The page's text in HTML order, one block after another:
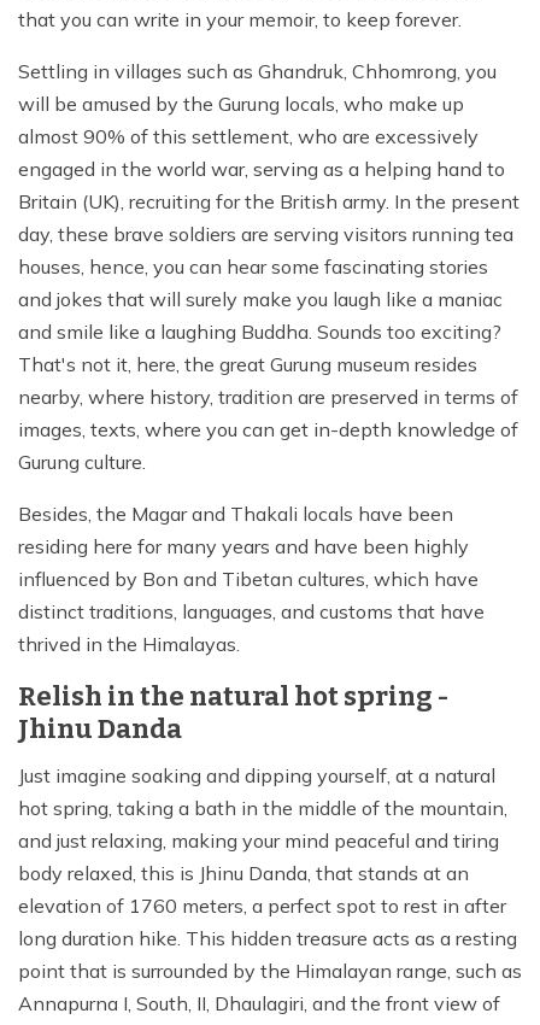
that you can write in your memoir, to keep forever.
Settling in villages such as Ghandruk, Chhomrong, you
will be amused by the Gurung locals, who make up
almost 90% of this settlement, who are excessively
engaged in the world war, serving as a helping hand to
Britain (UK), recruiting for the British army. In the present
day, these brave soldiers are serving visitors running tea
houses, hence, you can hear some fascinating stories
and jokes that will surely make you laugh like a maniac
and smile like a laughing Buddha. Sounds too exciting?
That's not it, here, the great Gurung museum resides
nearby, where history, tradition are preserved in terms of
images, texts, where you can get in-depth knowledge of
Gurung culture.
Besides, the Magar and Thakali locals have been
residing here for many years and have been highly
influenced by Bon and Tibetan cultures, which have
distinct traditions, languages, and customs that have
thrived in the Himalayas.
Relish in the natural hot spring -
Jhinu Danda
Just imagine soaking and dipping yourself, at a natural
hot spring, taking a bath in the middle of the mountain,
and just relaxing, making your mind peaceful and tiring
body relaxed, this is Jhinu Danda, that stands at an
elevation of 1760 meters, a perfect spot to rest in after
long duration hike. This hidden treasure acts as a resting
point that is surrounded by the Himalayan range, such as
Annapurna I, South, II, Dhaulagiri, and the front view of